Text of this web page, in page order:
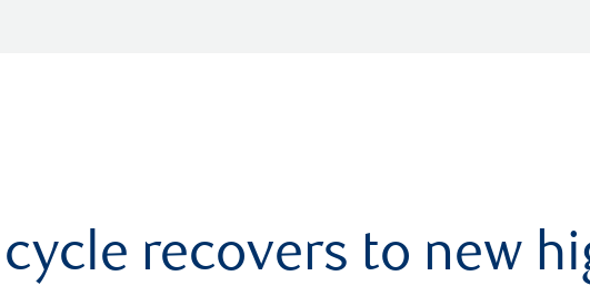
recovers to new